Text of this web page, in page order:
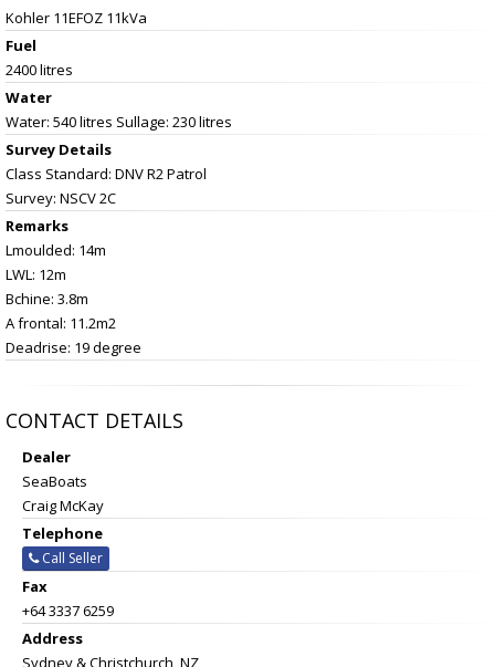
Kohler 11EFOZ 11kVa
Fuel
2400 litres
Water
Water: 540 litres Sullage: 230 litres
Survey Details
Class Standard: DNV R2 Patrol
Survey: NSCV 2C
Remarks
Lmoulded: 14m
LWL: 12m
Bchine: 3.8m
A frontal: 11.2m2
Deadrise: 19 degree
CONTACT DETAILS
Dealer
SeaBoats
Craig McKay
Telephone
Call Seller
Fax
+64 3337 6259
Address